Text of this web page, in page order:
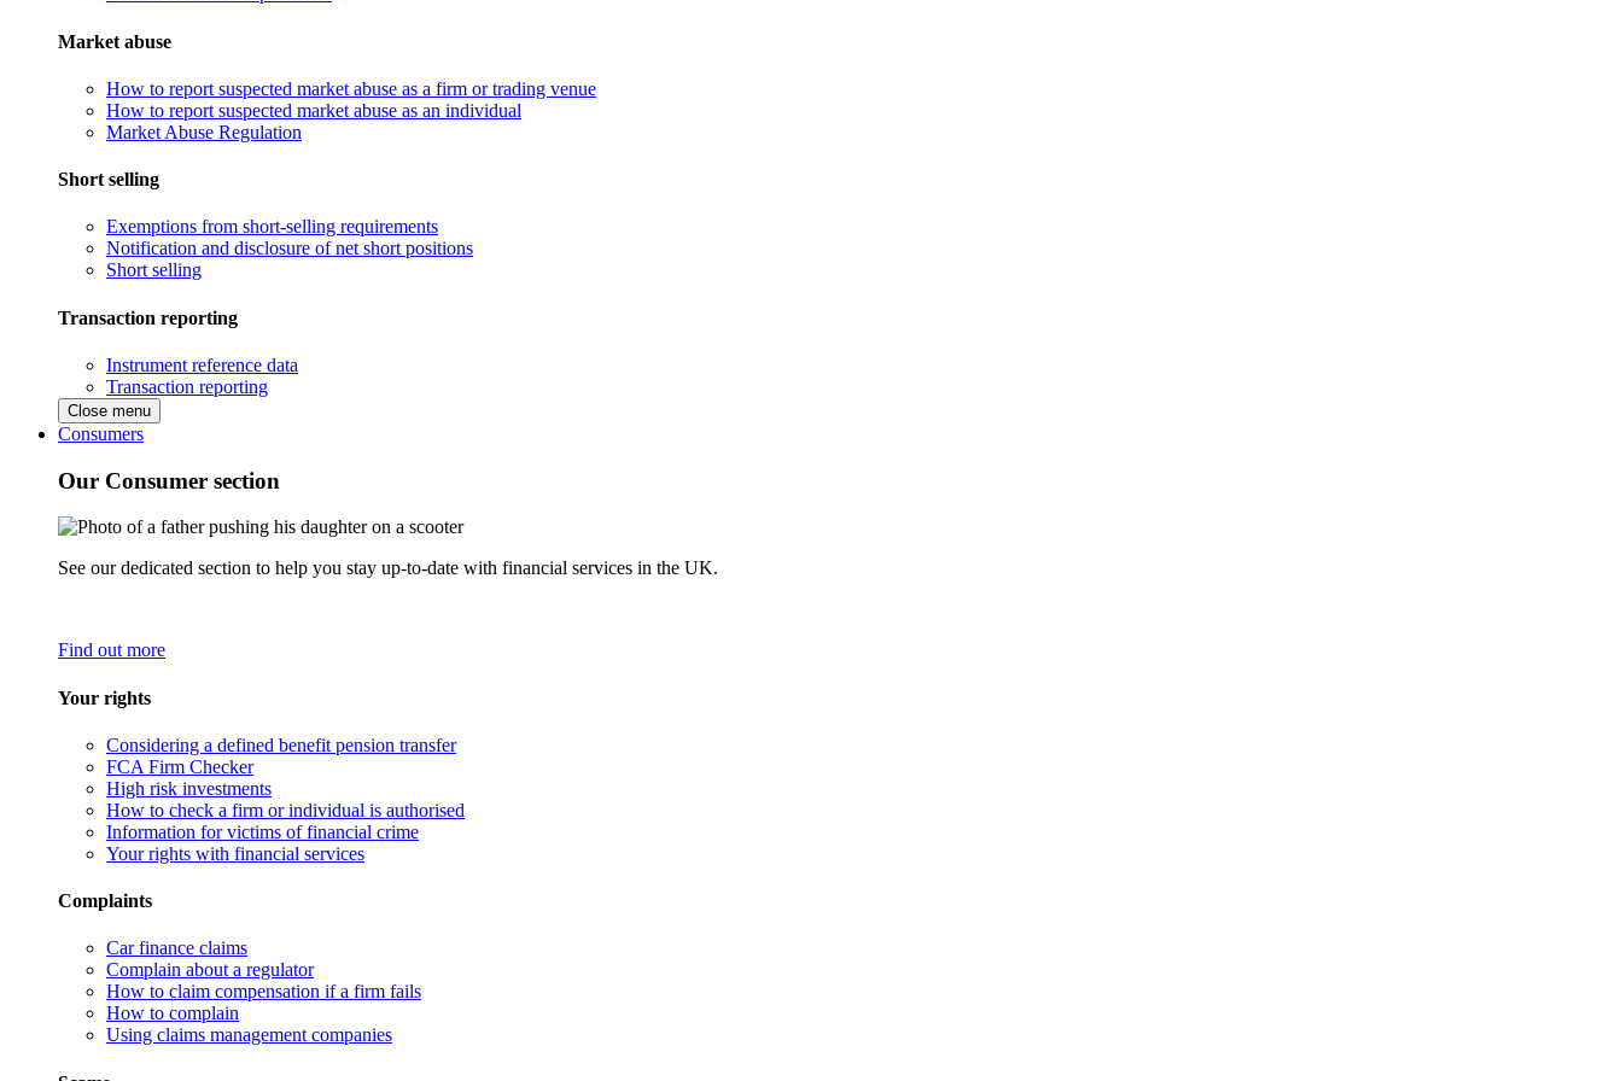
Market abuse
How to report suspected market abuse as a firm or trading venue
How to report suspected market abuse as an individual
Market Abuse Regulation
Short selling
Exemptions from short-selling requirements
Notification and disclosure of net short positions
Short selling
Transaction reporting
Instrument reference data
Transaction reporting
Close menu
Consumers
Our Consumer section
See our dedicated section to help you stay up-to-date with financial services in the UK.
Find out more
Your rights
Considering a defined benefit pension transfer
FCA Firm Checker
High risk investments
How to check a firm or individual is authorised
Information for victims of financial crime
Your rights with financial services
Complaints
Car finance claims
Complain about a regulator
How to claim compensation if a firm fails
How to complain
Using claims management companies